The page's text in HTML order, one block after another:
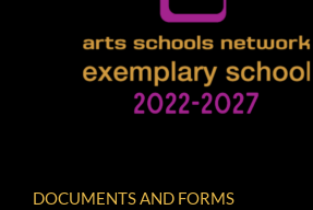
DOCUMENTS AND FORMS